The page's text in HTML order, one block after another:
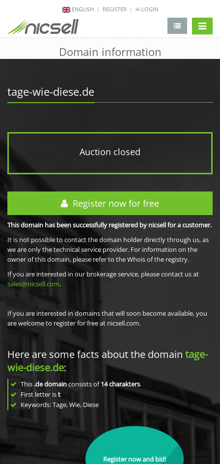
ENGLISH REGISTER LOGIN
Domain information
tage-wie-diese.de
Auction closed
Register now for free
This domain has been successfully registered by nicsell for a customer.
It is not possible to contact the domain holder directly through us, as
we are only the technical service provider. For information on the
owner of this domain, please refer to the Whois of the registry.
If you are interested in our brokerage service, please contact us at
sales@nicsell.com.
If you are interested in domains that will soon become available, you
are welcome to register for free at nicsell.com.
Here are some facts about the domain tage-
wie-diese.de:
This .de domainconsists of14charakters.
First letter ist
Keywords: Tage, Wie, Diese
Register now and bid!